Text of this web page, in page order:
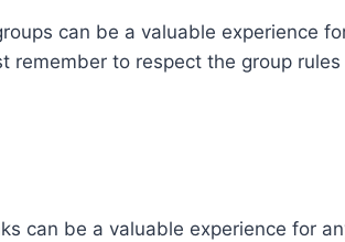
can be a valuable experience
remember to respect the group
can be a valuable experience for